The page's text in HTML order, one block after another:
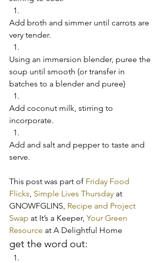
Add broth and simmer until carrots are
very tender.
Using an immersion blender, puree the
soup until smooth (or transfer in
batches to a blender and puree)
Add coconut milk, stirring to
incorporate.
Add and salt and pepper to taste and
serve.
This post was part of Friday Food
Flicks, Simple Lives Thursday at
GNOWFGLINS, Recipe and Project
Swap at It’s a Keeper, Your Green
Resource at A Delightful Home
get the word out: